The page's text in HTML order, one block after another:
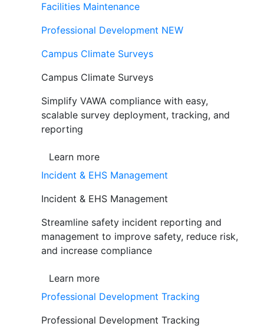
Facilities Maintenance
Professional Development NEW
Campus Climate Surveys
Campus Climate Surveys
Simplify VAWA compliance with easy,
scalable survey deployment, tracking, and
reporting
Learn more
Incident & EHS Management
Incident & EHS Management
Streamline safety incident reporting and
management to improve safety, reduce risk,
and increase compliance
Learn more
Professional Development Tracking
Professional Development Tracking